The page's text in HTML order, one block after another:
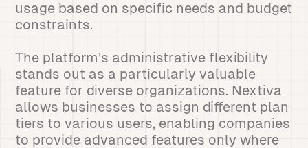
usage based on specific needs and budget
constraints.
The platform’s administrative flexibility
stands out as a particularly valuable
feature for diverse organizations. Nextiva
allows businesses to assign different plan
tiers to various users, enabling companies
to provide advanced features only where